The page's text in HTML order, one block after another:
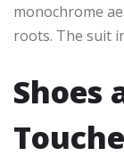
monochrome
roots. The suit
Shoes